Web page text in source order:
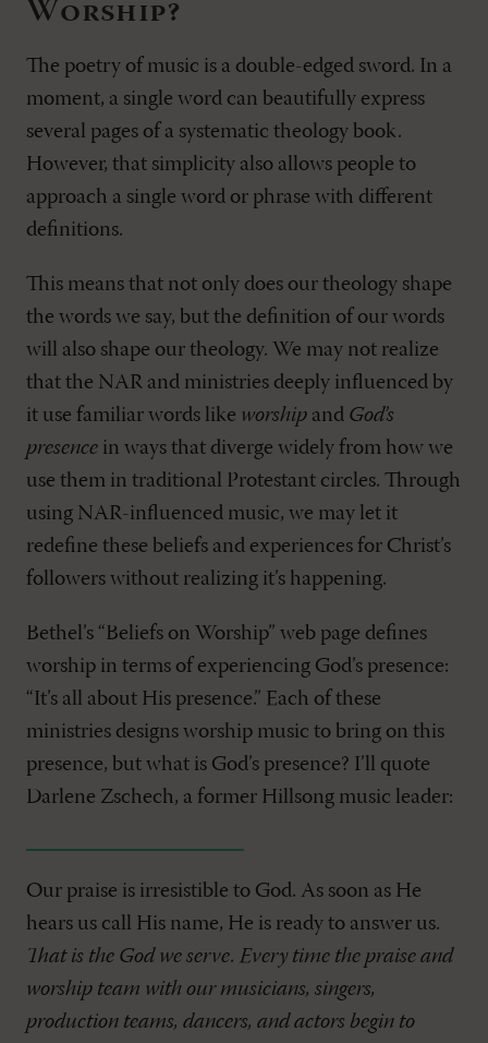
Worship?
The poetry of music is a double-edged sword. In a
moment, a single word can beautifully express
several pages of a systematic theology book.
However, that simplicity also allows people to
approach a single word or phrase with different
definitions.
This means that not only does our theology shape
the words we say, but the definition of our words
will also shape our theology. We may not realize
that the NAR and ministries deeply influenced by
it use familiar words like worship and God’s
presence in ways that diverge widely from how we
use them in traditional Protestant circles. Through
using NAR-influenced music, we may let it
redefine these beliefs and experiences for Christ’s
followers without realizing it’s happening.
Bethel’s “Beliefs on Worship” web page defines
worship in terms of experiencing God’s presence:
“It’s all about His presence.” Each of these
ministries designs worship music to bring on this
presence, but what is God’s presence? I’ll quote
Darlene Zschech, a former Hillsong music leader:
Our praise is irresistible to God. As soon as He
hears us call His name, He is ready to answer us.
That is the God we serve. Every time the praise and
worship team with our musicians, singers,
production teams, dancers, and actors begin to